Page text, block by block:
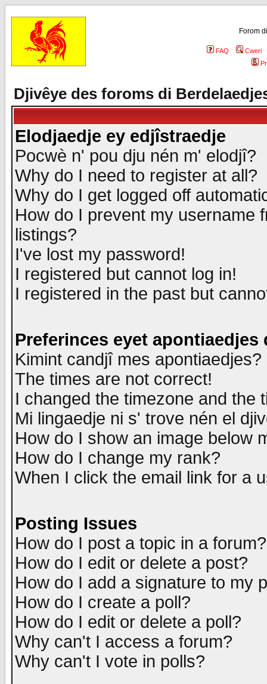
Forom
FAQ
Cweri
Djivêye des foroms di
Elodjaedje ey edjîstraedje
Pocwè n' pou dju nén m' elodjî?
Why do I need to register at all?
Why do I get logged off
How do I prevent my username
listings?
I've lost my password!
I registered but cannot log in!
I registered in the past but
Preferinces eyet apontiaedjes
Kimint candjî mes apontiaedjes?
The times are not correct!
I changed the timezone and the
Mi lingaedje ni s' trove nén el
How do I show an image below
How do I change my rank?
When I click the email link for a
Posting Issues
How do I post a topic in a forum?
How do I edit or delete a post?
How do I add a signature to my
How do I create a poll?
How do I edit or delete a poll?
Why can't I access a forum?
Why can't I vote in polls?